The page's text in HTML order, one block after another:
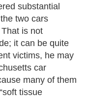
substantial
two cars
is not
it can be quite
victims, he may
car
many of them
tissue